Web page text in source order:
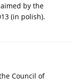
by the
(in polish).
Council of